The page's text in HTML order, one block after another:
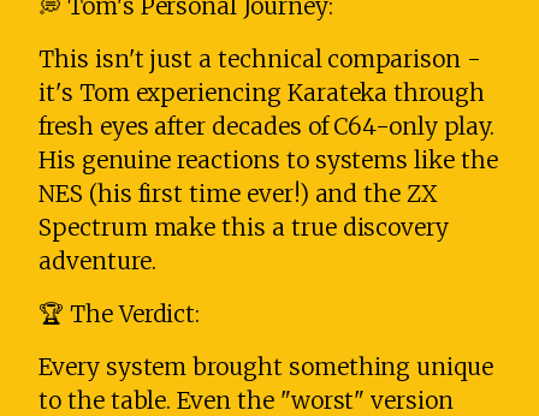
This isn't just a technical comparison -
it's Tom experiencing Karateka through
fresh eyes after decades of C64-only play.
His genuine reactions to systems like the
NES (his first time ever!) and the ZX
Spectrum make this a true discovery
adventure.
🏆 The Verdict:
Every system brought something unique
to the table. Even the "worst" version